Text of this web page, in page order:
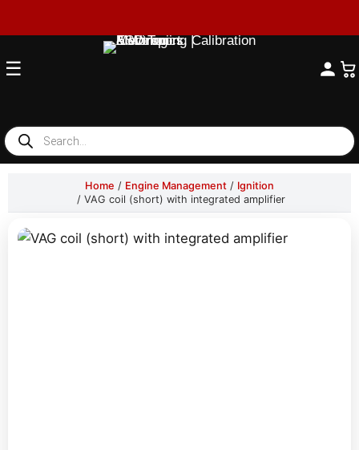
☰
Products
search
Home / Engine Management / Ignition
/ VAG coil (short) with integrated amplifier